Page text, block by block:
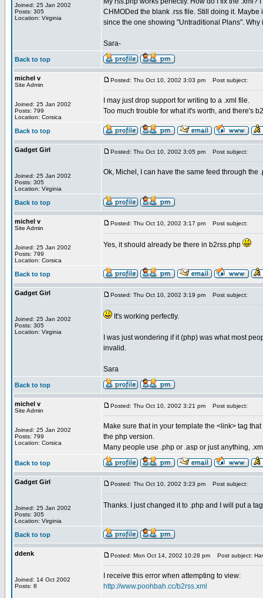
Joined: 25 Jan 2002
Posts: 305
Location: Virginia
CHMODed the blank .rss file. Still doing it.
since the one showing "Untraditional Plans".
Sara-
Back to top
michel v
Site Admin
Joined: 25 Jan 2002
Posts: 799
Location: Corsica
Posted: Thu Oct 10, 2002 3:03 pm Post subject:
I may just drop support for writing to a .xml file.
Too much trouble for what it's worth, and there's
Back to top
Gadget Girl
Joined: 25 Jan 2002
Posts: 305
Location: Virginia
Posted: Thu Oct 10, 2002 3:05 pm Post subject:
Ok, Michel, I can have the same feed through the
Back to top
michel v
Site Admin
Joined: 25 Jan 2002
Posts: 799
Location: Corsica
Posted: Thu Oct 10, 2002 3:17 pm Post subject:
Yes, it should already be there in b2rss.php
Back to top
Gadget Girl
Joined: 25 Jan 2002
Posts: 305
Location: Virginia
Posted: Thu Oct 10, 2002 3:19 pm Post subject:
It's working perfectly.
I was just wondering if it (php) was what most
invalid.
Sara
Back to top
michel v
Site Admin
Joined: 25 Jan 2002
Posts: 799
Location: Corsica
Posted: Thu Oct 10, 2002 3:21 pm Post subject:
Make sure that in your template the <link> tag
the php version.
Many people use .php or .asp or just anything,
Back to top
Gadget Girl
Joined: 25 Jan 2002
Posts: 305
Location: Virginia
Posted: Thu Oct 10, 2002 3:23 pm Post subject:
Thanks. I just changed it to .php and I will put a
Back to top
ddenk
Joined: 14 Oct 2002
Posts: 8
Posted: Mon Oct 14, 2002 10:28 pm Post subject:
I receive this error when attempting to view:
http://www.poohbah.cc/b2rss.xml